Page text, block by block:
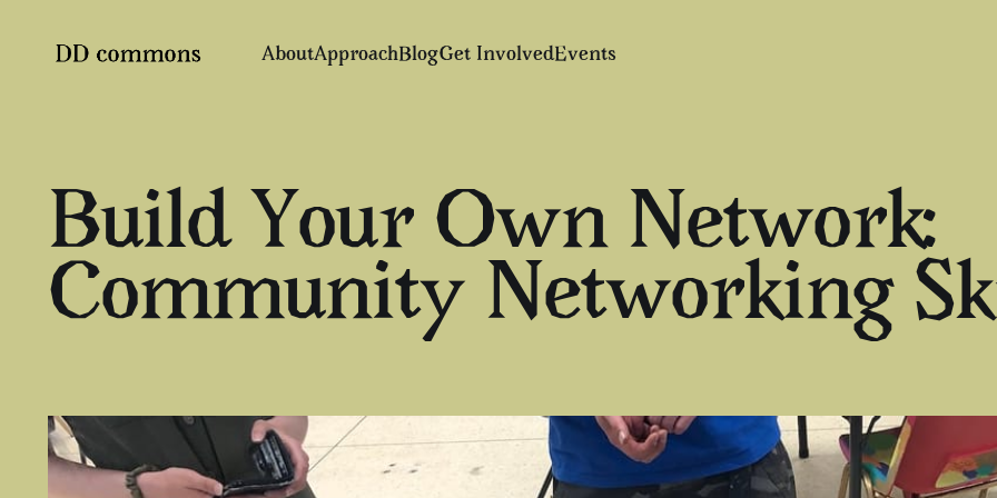
AboutApproachBlogGet InvolvedEvents
Build Your Own Network:
Community Networking